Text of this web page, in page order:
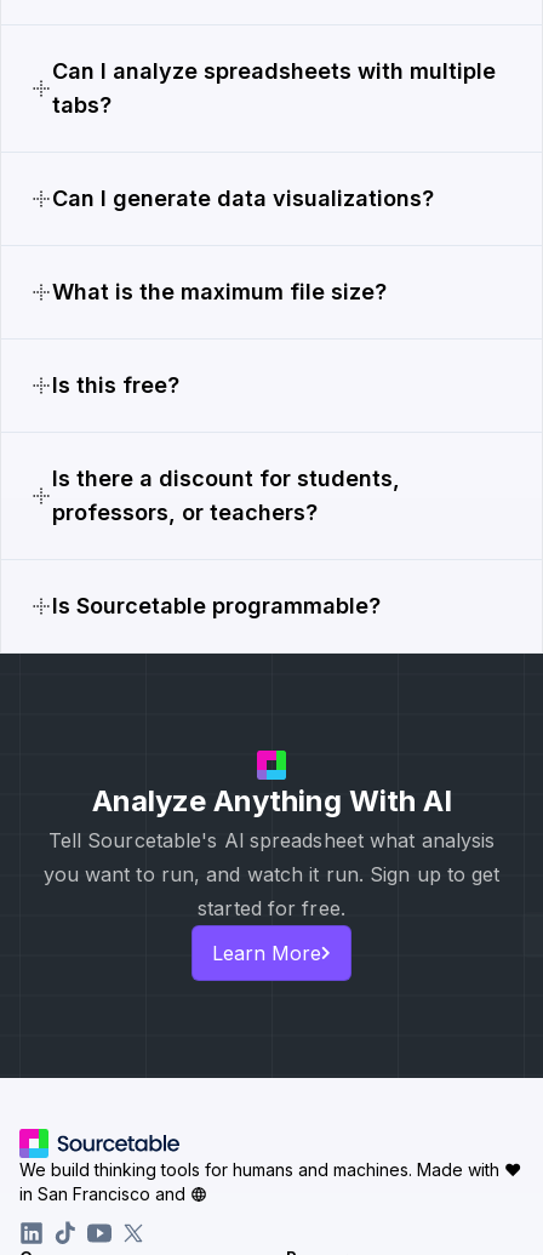
Can I analyze spreadsheets with multiple
tabs?
Can I generate data visualizations?
What is the maximum file size?
Is this free?
Is there a discount for students,
professors, or teachers?
Is Sourcetable programmable?
Analyze Anything With AI
Tell Sourcetable's Al spreadsheet what analysis
you want to run, and watch it run. Sign up to get
started for free.
Learn More
We build thinking tools for humans and machines. Made with ♥
in San Francisco and